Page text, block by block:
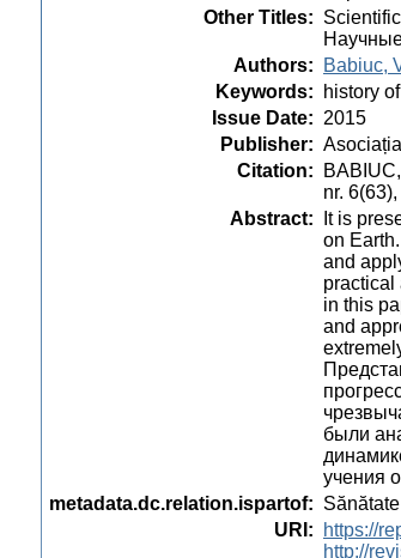
Other Titles:
Authors:
Babiuc,
Keywords:
history
Issue Date: 2015
Publisher:
Citation:
nr.
Abstract:
It is
on
and
practical
in this
and
были
учения
metadata.dc.relation.ispartof:
URI :
https://
http://